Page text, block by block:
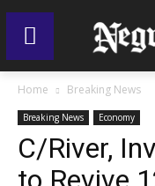
Home Breaking News
Breaking News Economy
C/River,